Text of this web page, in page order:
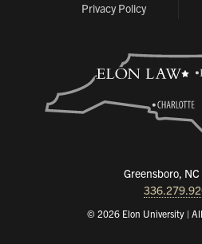
Privacy Policy
Greensboro,
© 2026 Elon University |